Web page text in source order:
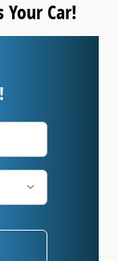
Your Car!